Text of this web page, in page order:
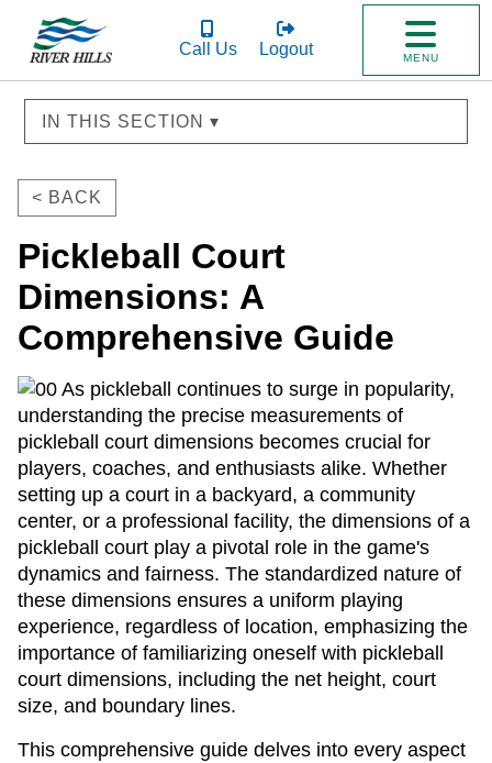
Call Us Logout MENU
IN THIS SECTION ▾
< BACK
Pickleball Court
Dimensions: A
Comprehensive Guide
As pickleball continues to surge in popularity,
understanding the precise measurements of
pickleball court dimensions becomes crucial for
players, coaches, and enthusiasts alike. Whether
setting up a court in a backyard, a community
center, or a professional facility, the dimensions of a
pickleball court play a pivotal role in the game's
dynamics and fairness. The standardized nature of
these dimensions ensures a uniform playing
experience, regardless of location, emphasizing the
importance of familiarizing oneself with pickleball
court dimensions, including the net height, court
size, and boundary lines.
This comprehensive guide delves into every aspect